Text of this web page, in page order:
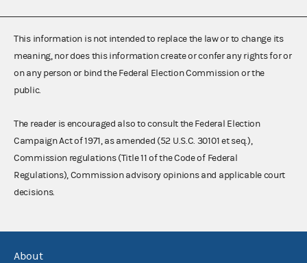
This information is not intended to replace the law or to change its
meaning, nor does this information create or confer any rights for or
on any person or bind the Federal Election Commission or the
public.
The reader is encouraged also to consult the Federal Election
Campaign Act of 1971, as amended (52 U.S.C. 30101 et seq.),
Commission regulations (Title 11 of the Code of Federal
Regulations), Commission advisory opinions and applicable court
decisions.
About